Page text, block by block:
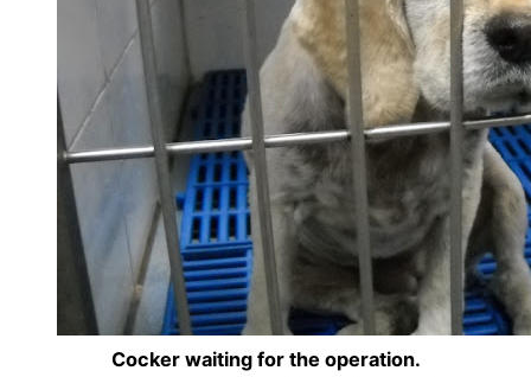
Cocker waiting for the operation.